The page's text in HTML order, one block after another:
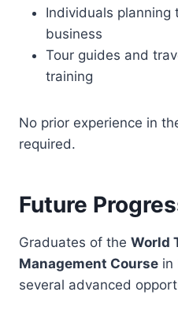
Individuals planning
business
Tour guides and
training
No prior experience in
required.
Future
Graduates of the World
Management Course in
several advanced